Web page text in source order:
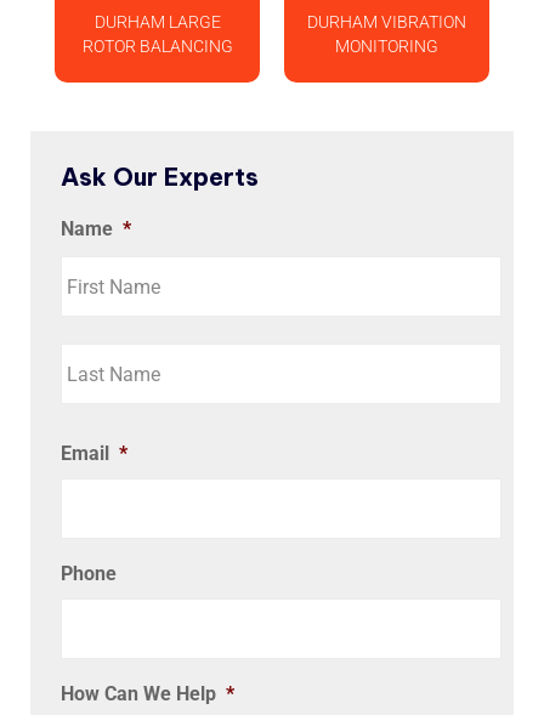
DURHAM LARGE
ROTOR BALANCING
DURHAM VIBRATION
MONITORING
Ask Our Experts
Name *
Email *
Phone
How Can We Help *